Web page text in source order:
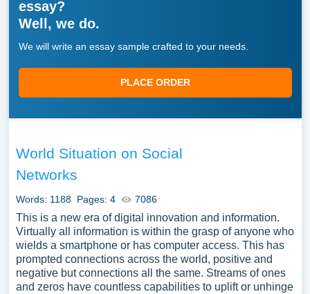
essay?
Well, we do.
We will write an essay sample crafted to your needs.
PLACE ORDER
World Situation on Social
Networks
Words: 1188 Pages: 4 7086
This is a new era of digital innovation and information.
Virtually all information is within the grasp of anyone who
wields a smartphone or has computer access. This has
prompted connections across the world, positive and
negative but connections all the same. Streams of ones
and zeros have countless capabilities to uplift or unhinge